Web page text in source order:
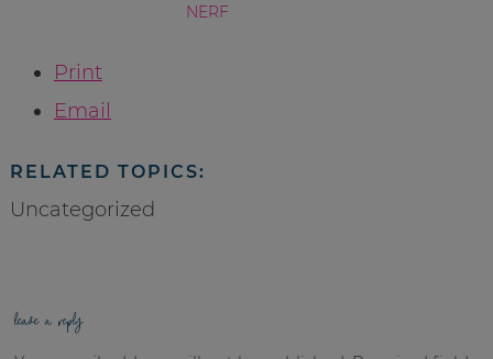
NERF
Print
Email
RELATED TOPICS:
Uncategorized
leave a reply